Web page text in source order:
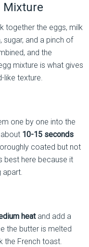
Mixture
together the eggs, milk
sugar, and a pinch of
and the
mixture is what gives
like texture.
one by one into the
10-15 seconds
coated but not
best here because it
apart.
heatand add a
the butter is melted
the French toast.